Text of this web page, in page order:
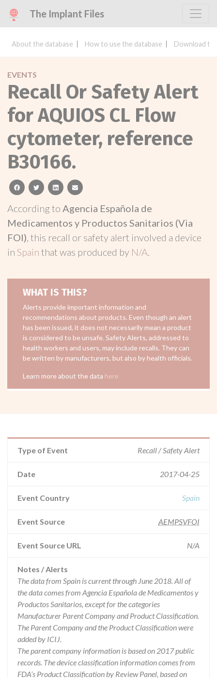
The Implant Files
About the database How to use the database Download
EVENTS
Recall Or Safety Alert
for AQUIOS CL Flow
cytometer, reference
B30166.
facebooktwitterlinkedinemail
According to Agencia Española de
Medicamentos y Productos Sanitarios (Via
FOI), this recall or safety alert involved a device
in Spain that was produced by N/A.
WHAT IS THIS?
Alerts provide important information and
recommendations about products. Even though an alert
has been issued, it does not necessarily mean a product
is considered to be unsafe. Safety Alerts, addressed to
health workers and users, may include recalls. They can
be written by manufacturers, but also by health officials.
Learn more about the data here
Type of Event Recall / Safety Alert
Date 2017-04-25
Event Country Spain
Event Source AEMPSVFOI
Event Source URL N/A
Notes / Alerts
The data from Spain is current through June 2018. All of
the data comes from Agencia Española de Medicamentos y
Productos Sanitarios, except for the categories
Manufacturer Parent Company and Product Classification.
The Parent Company and the Product Classification were
added by ICIJ.
The parent company information is based on 2017 public
records. The device classification information comes from
FDA’s Product Classification by Review Panel, based on